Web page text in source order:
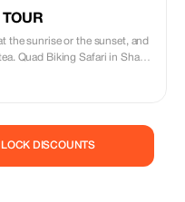
the sunrise or the sunset, and
Quad Biking Safari in Sharm
sunset, while having tea at
DISCOUNTS